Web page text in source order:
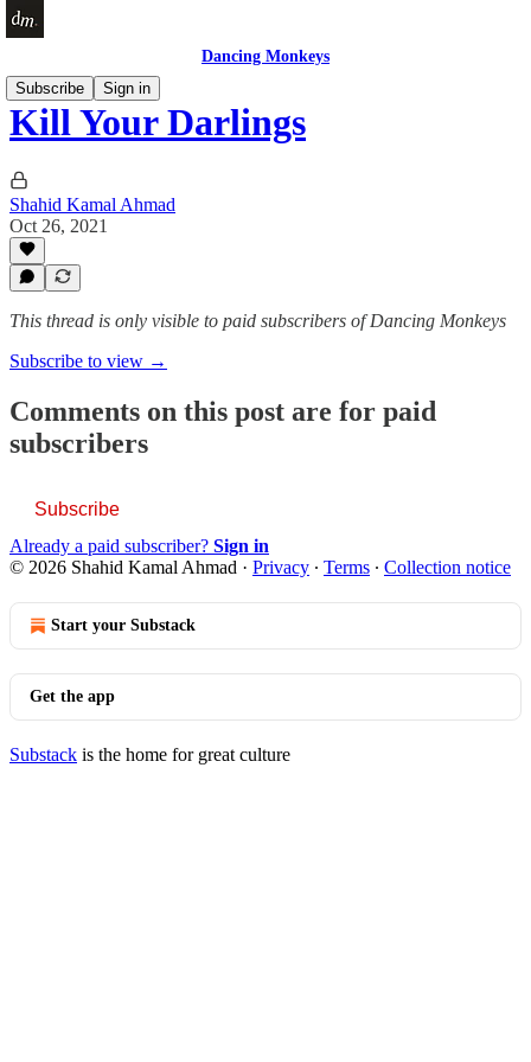
Dancing Monkeys
Subscribe
Sign in
Kill Your Darlings
Shahid Kamal Ahmad
Oct 26, 2021
This thread is only visible to paid subscribers of Dancing Monkeys
Subscribe to view →
Comments on this post are for paid
subscribers
Subscribe
Already a paid subscriber? Sign in
© 2026 Shahid Kamal Ahmad · Privacy ∙ Terms ∙ Collection notice
Start your Substack
Get the app
Substack is the home for great culture